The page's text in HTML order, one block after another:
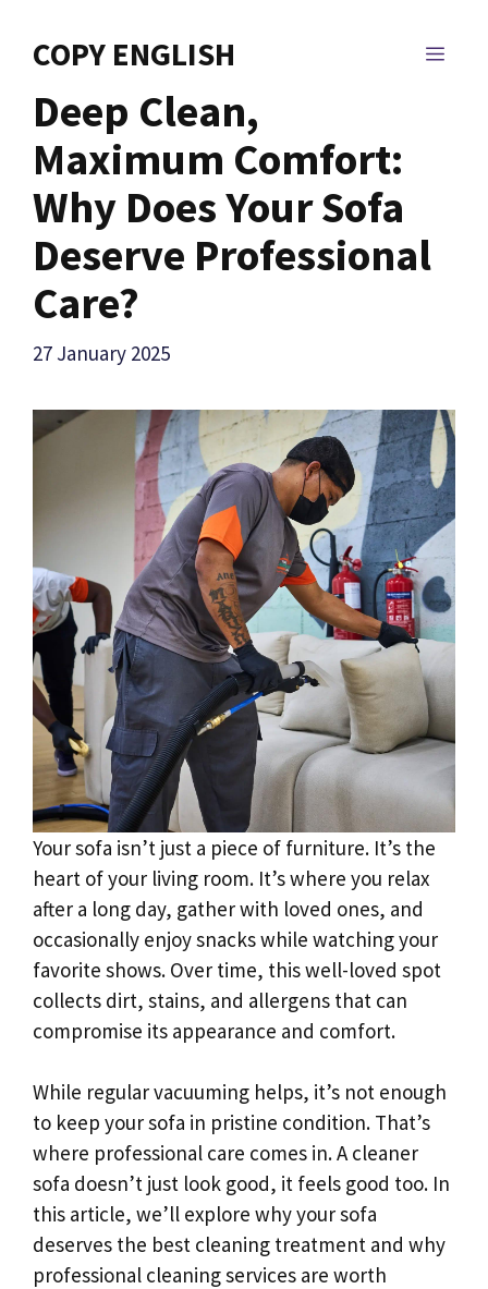
COPY ENGLISH
Deep Clean,
Maximum Comfort:
Why Does Your Sofa
Deserve Professional
Care?
27 January 2025
Your sofa isn’t just a piece of furniture. It’s the
heart of your living room. It’s where you relax
after a long day, gather with loved ones, and
occasionally enjoy snacks while watching your
favorite shows. Over time, this well-loved spot
collects dirt, stains, and allergens that can
compromise its appearance and comfort.
While regular vacuuming helps, it’s not enough
to keep your sofa in pristine condition. That’s
where professional care comes in. A cleaner
sofa doesn’t just look good, it feels good too. In
this article, we’ll explore why your sofa
deserves the best cleaning treatment and why
professional cleaning services are worth